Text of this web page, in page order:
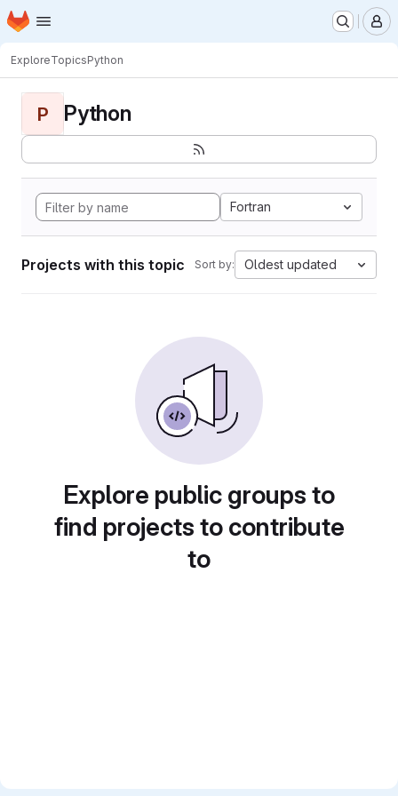
Skip to main content
Homepage
ExploreTopicsPython
P Python
Fortran
Projects with this topic Sort by: Oldest updated
Explore public groups to
find projects to contribute
to